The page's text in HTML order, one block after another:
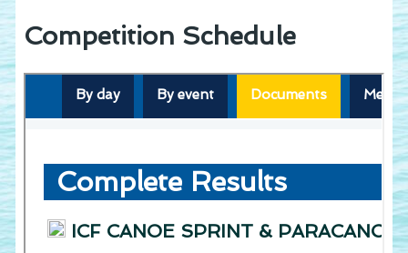
Sponsor
Competition Schedule